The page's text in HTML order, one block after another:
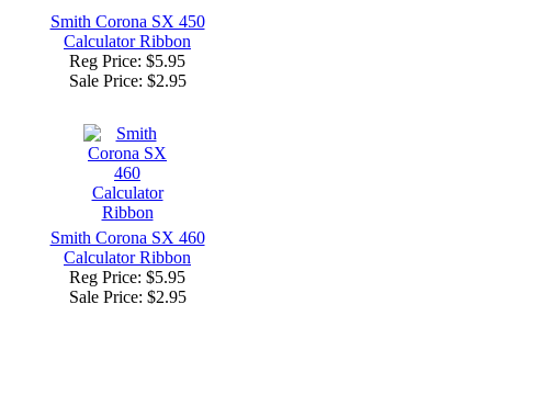
Smith Corona SX 450
Calculator Ribbon
Reg Price: $5.95
Sale Price: $2.95
Smith Corona SX 460
Calculator Ribbon
Reg Price: $5.95
Sale Price: $2.95